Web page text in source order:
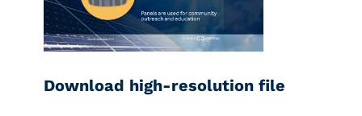
Download high-resolution file